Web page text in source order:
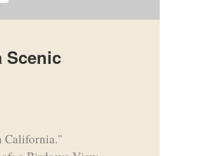
Scenic
California."